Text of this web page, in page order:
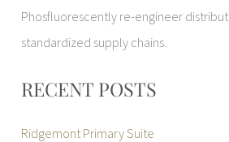
Phosfluorescently re-engineer
standardized supply chains.
RECENT POSTS
Ridgemont Primary Suite